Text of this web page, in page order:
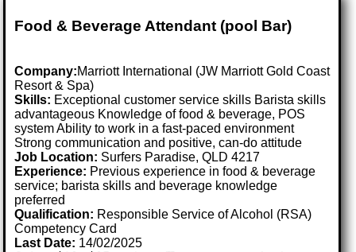
Food & Beverage Attendant (pool Bar)
Company:Marriott International (JW Marriott Gold Coast
Resort & Spa)
Skills: Exceptional customer service skills Barista skills
advantageous Knowledge of food & beverage, POS
system Ability to work in a fast-paced environment
Strong communication and positive, can-do attitude
Job Location: Surfers Paradise, QLD 4217
Experience: Previous experience in food & beverage
service; barista skills and beverage knowledge
preferred
Qualification: Responsible Service of Alcohol (RSA)
Competency Card
Last Date: 14/02/2025